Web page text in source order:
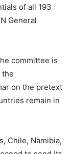
of all 193
General
committee is
the
on the pretext
remain in
Chile, Namibia,